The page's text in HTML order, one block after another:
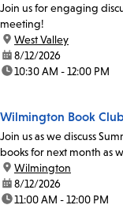
Join us for engaging
meeting!
location:
West Valley
date:8/12/2026
time:10:30 AM - 12:00 PM
Wilmington Book
Join us as we discuss
books for next month as
location:
Wilmington
date:8/12/2026
time:11:00 AM - 12:00 PM